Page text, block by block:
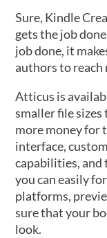
Sure, Kindle
gets the job
job done, it
authors to reach
Atticus is
smaller file
more money for
interface,
capabilities,
you can easily
platforms,
sure that your
look.